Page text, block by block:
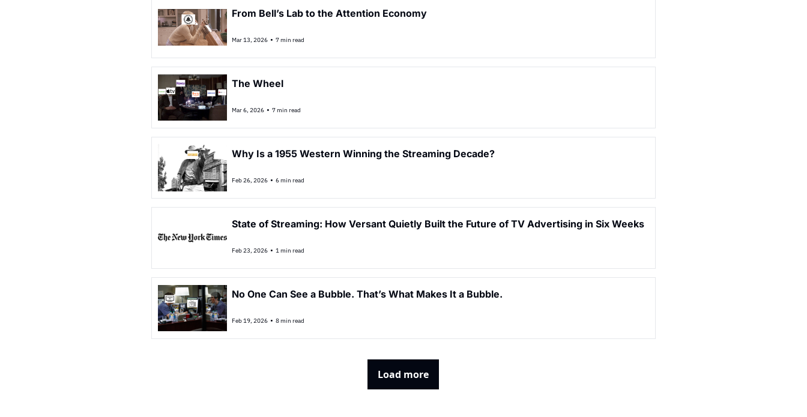
From Bell’s Lab to the Attention Economy
Mar 13, 2026 • 7 min read
The Wheel
Mar 6, 2026 • 7 min read
Why Is a 1955 Western Winning the Streaming Decade?
Feb 26, 2026 • 6 min read
State of Streaming: How Versant Quietly Built the Future of TV Advertising in Six Weeks
Feb 23, 2026 • 1 min read
No One Can See a Bubble. That’s What Makes It a Bubble.
Feb 19, 2026 • 8 min read
Load more